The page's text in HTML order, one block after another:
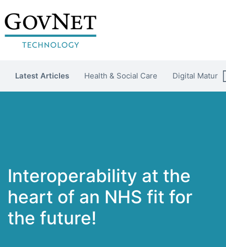
Latest Articles Health & Social Care Digital Maturity
Interoperability at the
heart of an NHS fit for
the future!